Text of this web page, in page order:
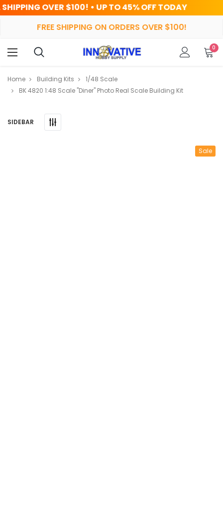
• UP TO 45% OFF TODAY
FREE SHIPPING ON ORDERS OVER $100!
0
Home Building Kits
1/48 Scale
BK 4820 1:48 Scale "Diner" Photo Real Scale Building Kit
SIDEBAR
Sale